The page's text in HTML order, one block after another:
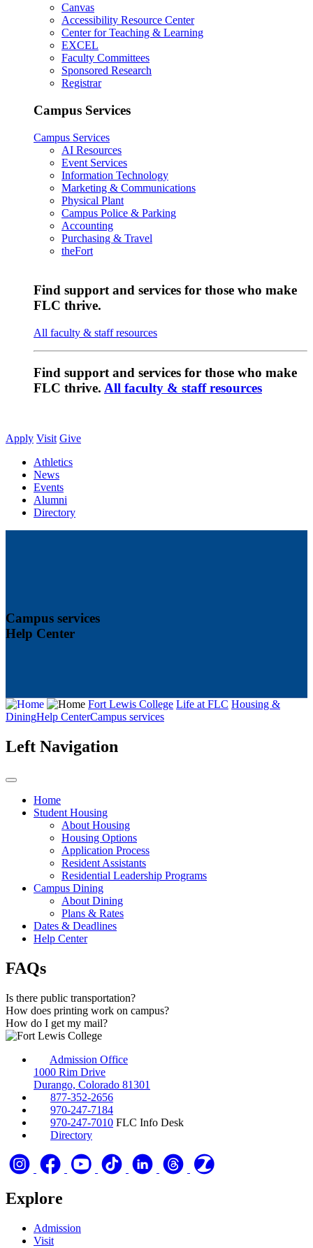
Canvas
Accessibility Resource Center
Center for Teaching & Learning
EXCEL
Faculty Committees
Sponsored Research
Registrar
Campus Services
Campus Services
AI Resources
Event Services
Information Technology
Marketing & Communications
Physical Plant
Campus Police & Parking
Accounting
Purchasing & Travel
theFort
Find support and services for those who make
FLC thrive.
All faculty & staff resources
Find support and services for those who make
FLC thrive. All faculty & staff resources
Apply Visit Give
Athletics
News
Events
Alumni
Directory
Campus services
Help Center
Fort Lewis College Life at FLC Housing &
DiningHelp CenterCampus services
Left Navigation
Home
Student Housing
About Housing
Housing Options
Application Process
Resident Assistants
Residential Leadership Programs
Campus Dining
About Dining
Plans & Rates
Dates & Deadlines
Help Center
FAQs
Is there public transportation?
How does printing work on campus?
How do I get my mail?
Admission Office
1000 Rim Drive
Durango, Colorado 81301
877-352-2656
970-247-7184
970-247-7010 FLC Info Desk
Directory
Explore
Admission
Visit